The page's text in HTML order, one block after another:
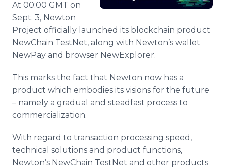
Media Room
RSS Feeds
Support
At 00:00 GMT on
Sept. 3, Newton
Project officially launched its blockchain product
NewChain TestNet, along with Newton’s wallet
NewPay and browser NewExplorer.
This marks the fact that Newton now has a
product which embodies its visions for the future
– namely a gradual and steadfast process to
commercialization.
With regard to transaction processing speed,
technical solutions and product functions,
Newton’s NewChain TestNet and other products